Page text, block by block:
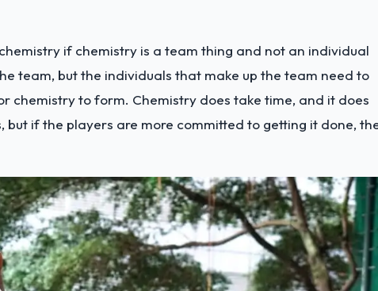
if chemistry is a team thing and not an individual
team, but the individuals that make up the team need to
chemistry to form. Chemistry does take time, and it does
but if the players are more committed to getting it done,